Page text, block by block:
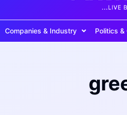
Companies & Industry Politics &